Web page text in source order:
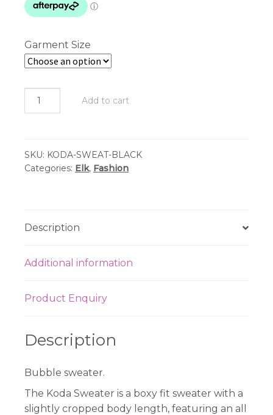
Garment Size
Elk
-
-
Black
Add to cart
SKU: KODA-SWEAT-BLACK
Categories: Elk, Fashion
Description
Additional information
Product Enquiry
Description
Bubble sweater.
The Koda Sweater is a boxy fit sweater with a
slightly cropped body length, featuring an all